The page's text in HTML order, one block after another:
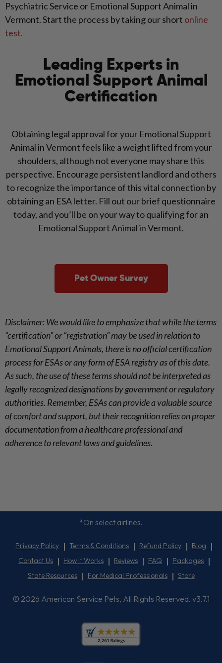
Psychiatric Service or Emotional Support Animal in
Vermont. Start the process by taking our short online
test.
Leading Experts in
Emotional Support Animal
Certification
Obtaining legal approval for your Emotional Support
Animal in Vermont feels like a weight lifted from your
shoulders, although not everyone may share this
perspective. Encourage persistent landlord and others
to recognize the importance of this vital connection by
obtaining an ESA letter. Fill out our brief questionnaire
today, and you’ll be on your way to qualifying for an
Emotional Support Animal in Vermont.
Pet Owner Survey
Disclaimer: We would like to emphasize that while the terms
“certification” or “registration” may be used in relation to
Emotional Support Animals, there is no official certification
process for ESAs or any form of ESA registry as of this date.
As such, the use of these terms should not be interpreted as
legally recognized designations by government or regulatory
authorities. Remember, ESAs can provide a valuable source
of comfort and support, but their recognition relies on proper
documentation from a healthcare professional and
adherence to relevant laws and guidelines.
*On select airlines.
Privacy Policy Terms & Conditions Refund Policy
Blog
Contact Us
How It Works Reviews FAQ
Packages
State Resources
For Medical Professionals Store
© 2026 American Service Pets, All Rights Reserved. v3.7.1